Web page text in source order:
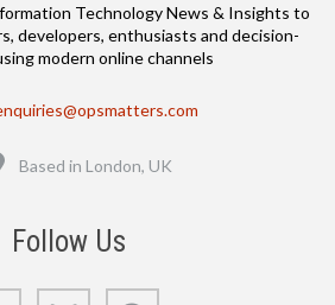
Technology News & Insights to
developers, enthusiasts and decision-
modern online channels
Based in London, UK
Follow Us